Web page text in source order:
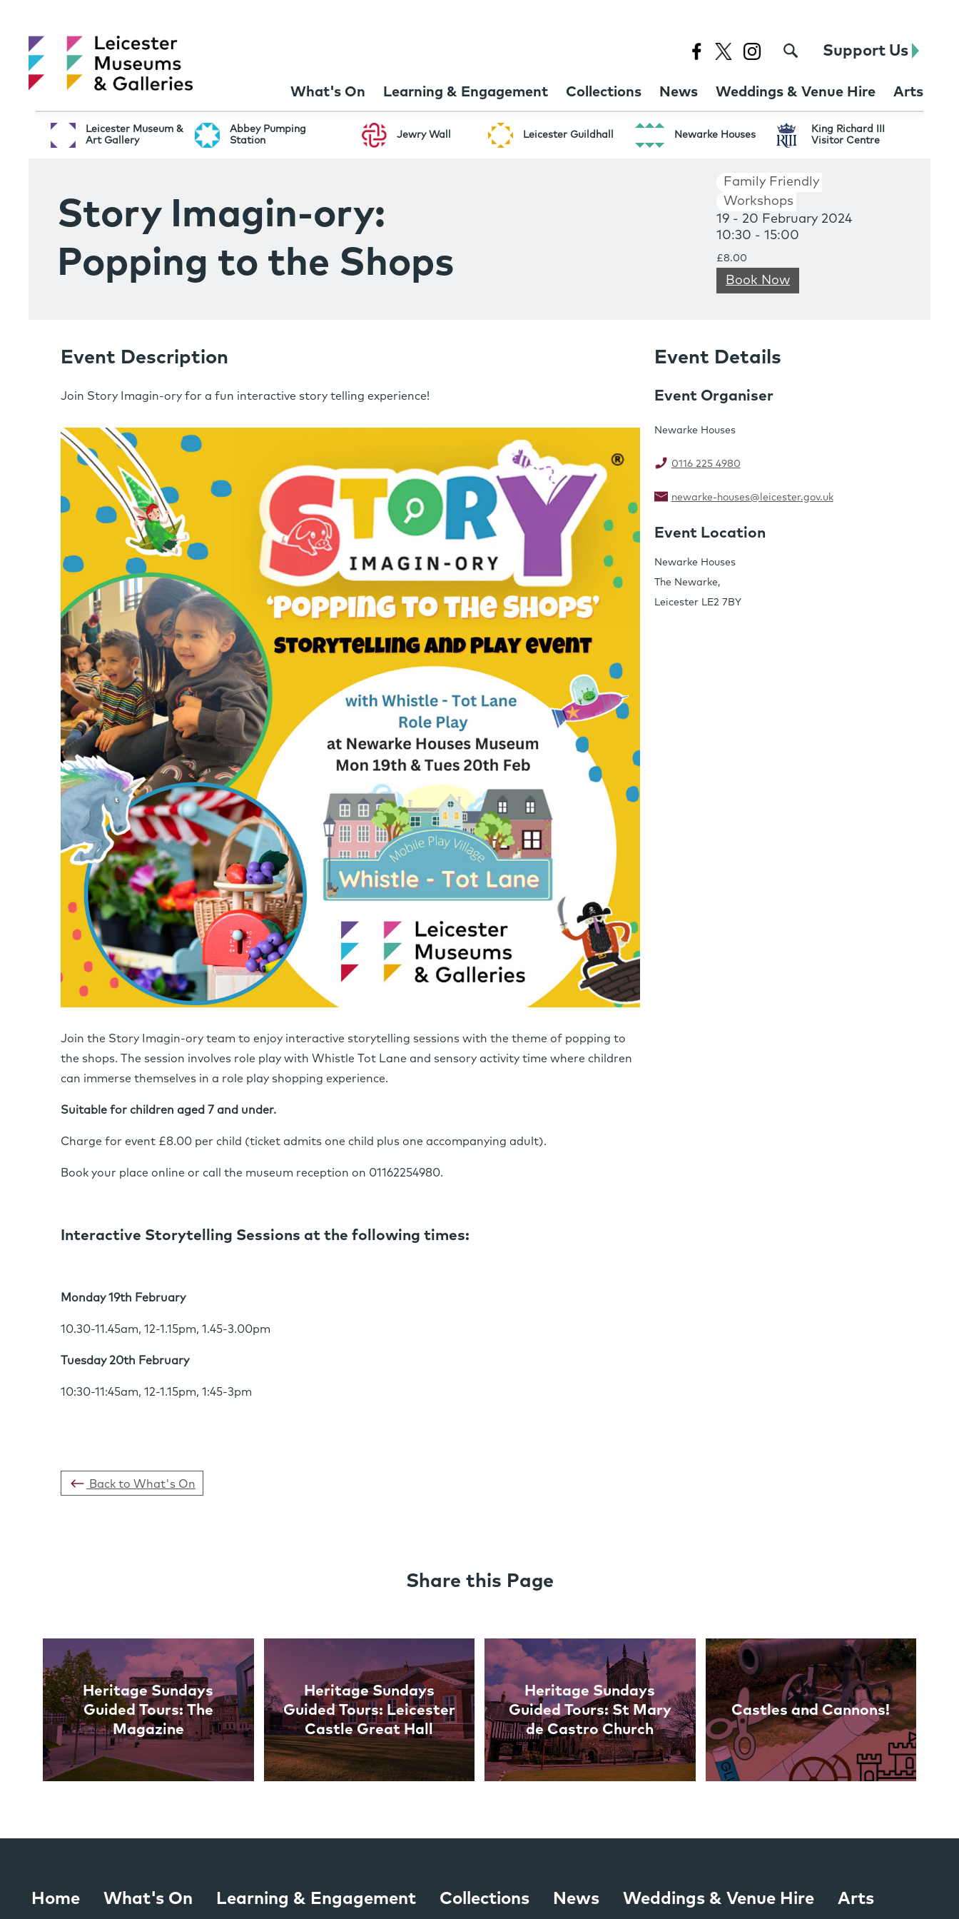
Support Us
What's On Learning & Engagement Collections News Weddings & Venue Hire Arts
Leicester Museum &
Art Gallery
Abbey Pumping
Station
Jewry Wall Leicester Guildhall Newarke Houses
King Richard III
Visitor Centre
Story Imagin-ory:
Popping to the Shops
Family Friendly
Workshops
19 - 20 February 2024
10:30 - 15:00
£8.00
Book Now
Event Description
Join Story Imagin-ory for a fun interactive story telling experience!
Join the Story Imagin-ory team to enjoy interactive storytelling sessions with the theme of popping to
the shops. The session involves role play with Whistle Tot Lane and sensory activity time where children
can immerse themselves in a role play shopping experience.
Suitable for children aged 7 and under.
Charge for event £8.00 per child (ticket admits one child plus one accompanying adult).
Book your place online or call the museum reception on 01162254980.
Interactive Storytelling Sessions at the following times:
Monday 19th February
10.30-11.45am, 12-1.15pm, 1.45-3.00pm
Tuesday 20th February
10:30-11:45am, 12-1.15pm, 1:45-3pm
Back to What's On
Event Details
Event Organiser
Newarke Houses
0116 225 4980
newarke-houses@leicester.gov.uk
Event Location
Newarke Houses
The Newarke,
Leicester LE2 7BY
Share this Page
Links
Heritage Sundays
Guided Tours: The
Magazine
Heritage Sundays
Guided Tours: Leicester
Castle Great Hall
Heritage Sundays
Guided Tours: St Mary
de Castro Church
Castles and Cannons!
Home What's On Learning & Engagement Collections News Weddings & Venue Hire Arts